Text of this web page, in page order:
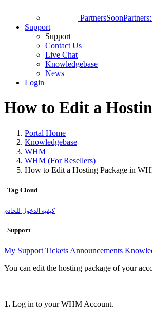
PartnersSoon
Support
Support
Contact Us
Live Chat
Knowledgebase
News
Login
How to Edit a
Portal Home
Knowledgebase
WHM
WHM (For Resellers)
How to Edit a Hosting Package in
Tag Cloud
كيفية الدخول للخادم
Support
My Support Tickets Announcements
You can edit the hosting package of your
1. Log in to your WHM Account.